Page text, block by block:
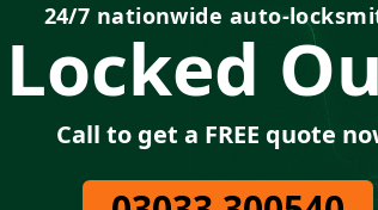
24/7 nationwide auto-
Locked
Call to get a FREE quote